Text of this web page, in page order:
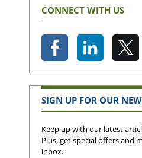
CONNECT WITH US
SIGN UP FOR OUR
Keep up with our latest
Plus, get special offers and
inbox.